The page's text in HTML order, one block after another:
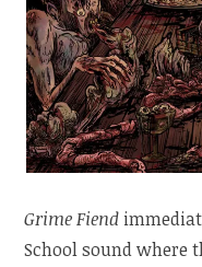
Grime Fiend
School sound where